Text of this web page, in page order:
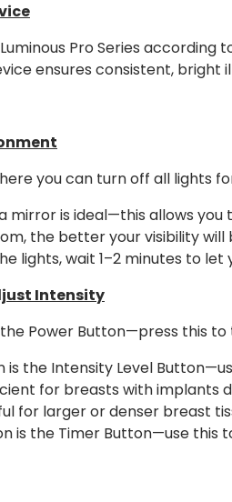
Pro Series
ensures consistent, bright
you can turn off all lights
mirror is ideal—this allows you
the better your visibility will
lights, wait 1–2 minutes to
Intensity
Power Button—press this
is the Intensity Level
for breasts with implants
for larger or denser breast
is the Timer Button—use this